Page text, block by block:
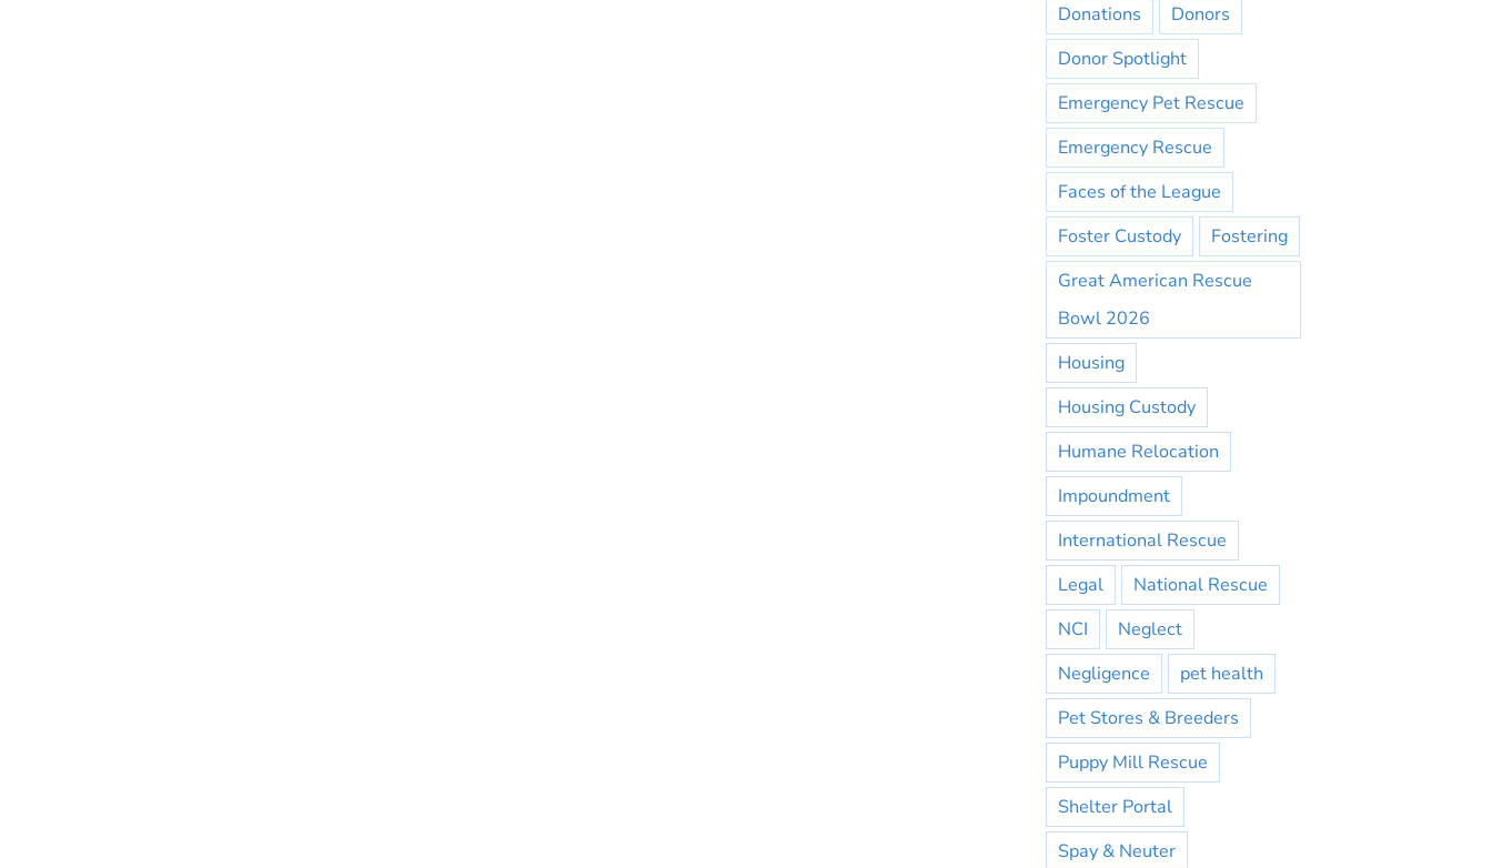
Donations
Donors
Donor Spotlight
Emergency Pet Rescue
Emergency Rescue
Faces of the League
Foster Custody
Fostering
Great American Rescue
Bowl 2026
Housing
Housing Custody
Humane Relocation
Impoundment
International Rescue
Legal
National Rescue
NCI
Neglect
Negligence
pet health
Pet Stores & Breeders
Puppy Mill Rescue
Shelter Portal
Spay & Neuter